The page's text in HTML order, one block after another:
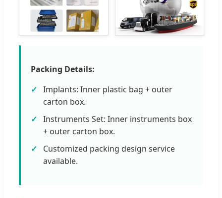
Packing Details:
Implants: Inner plastic bag + outer
carton box.
Instruments Set: Inner instruments box
+ outer carton box.
Customized packing design service
available.